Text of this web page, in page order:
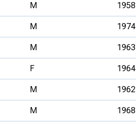
M 1958
M 1974
M 1963
F 1964
M 1962
M 1968